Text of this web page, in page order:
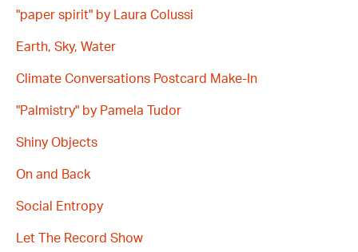
"paper spirit" by Laura Colussi
Earth, Sky, Water
Climate Conversations Postcard Make-In
"Palmistry" by Pamela Tudor
Shiny Objects
On and Back
Social Entropy
Let The Record Show